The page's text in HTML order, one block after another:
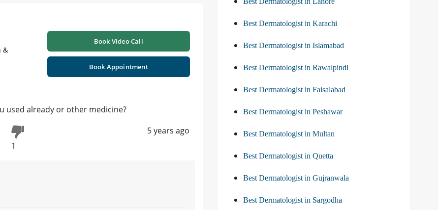
&
Book Video Call
Book Appointment
used already or other medicine?
1
5 years ago
Best Dermatologist in Karachi
Best Dermatologist in Islamabad
Best Dermatologist in Rawalpindi
Best Dermatologist in Faisalabad
Best Dermatologist in Peshawar
Best Dermatologist in Multan
Best Dermatologist in Quetta
Best Dermatologist in Gujranwala
Best Dermatologist in Sargodha